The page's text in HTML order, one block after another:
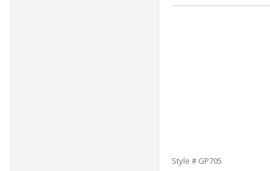
Style # GP705